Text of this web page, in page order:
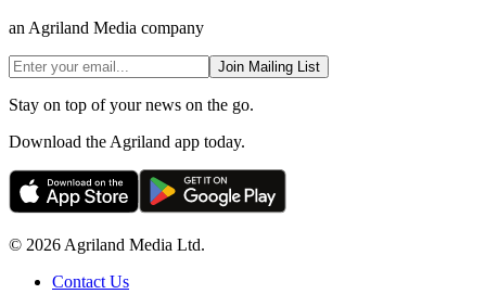
an Agriland Media company
Join Mailing List
Stay on top of your news on the go.
Download the Agriland app today.
© 2026 Agriland Media Ltd.
Contact Us